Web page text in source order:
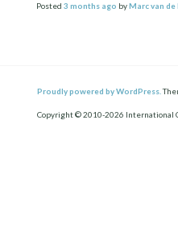
Posted 3 monthsago byMarc van
Proudly powered by WordPress.
Copyright © 2010-2026 International